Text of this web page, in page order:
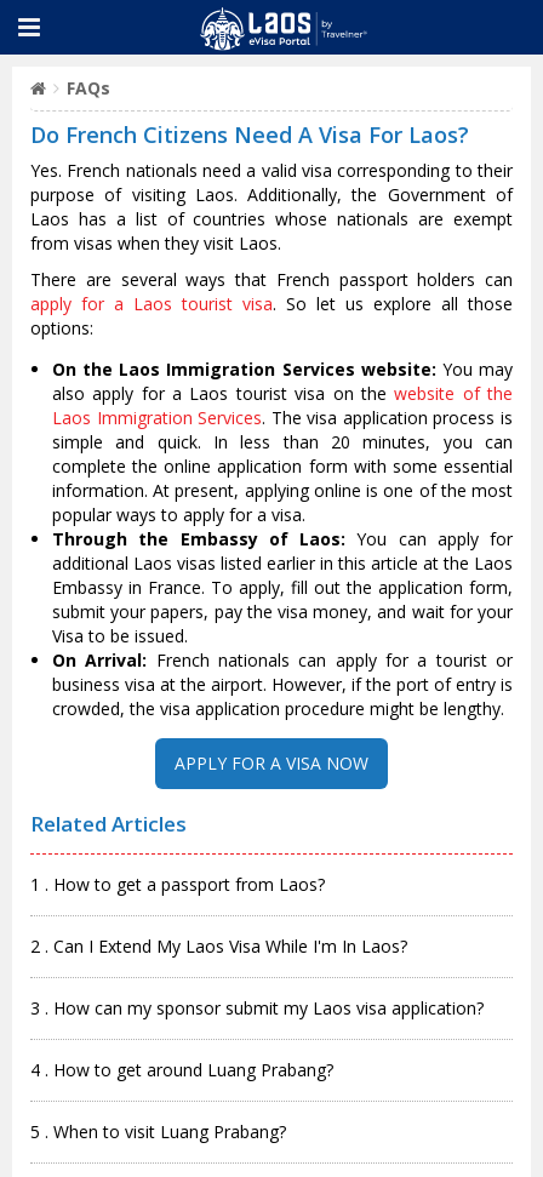
FAQs
Do French Citizens Need A Visa For Laos?
Yes. French nationals need a valid visa corresponding to their
purpose of visiting Laos. Additionally, the Government of
Laos has a list of countries whose nationals are exempt
from visas when they visit Laos.
There are several ways that French passport holders can
apply for a Laos tourist visa. So let us explore all those
options:
On the Laos Immigration Services website: You may
also apply for a Laos tourist visa on thewebsite of the
Laos Immigration Services. The visa application process is
simple and quick. In less than 20 minutes, you can
complete the online application form with some essential
information. At present, applying online is one of the most
popular ways to apply for a visa.
Through the Embassy of Laos:You can apply for
additional Laos visas listed earlier in this article at the Laos
Embassy in France. To apply, fill out the application form,
submit your papers, pay the visa money, and wait for your
Visa to be issued.
On Arrival: French nationals can apply for a tourist or
business visa at the airport. However, if the port of entry is
crowded, the visa application procedure might be lengthy.
APPLY FOR A VISA NOW
Related Articles
1 . How to get a passport from Laos?
2 . Can I Extend My Laos Visa While I'm In Laos?
3 . How can my sponsor submit my Laos visa application?
4 . How to get around Luang Prabang?
5 . When to visit Luang Prabang?